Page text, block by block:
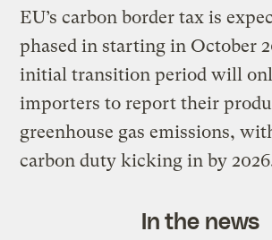
EU’s carbon border tax is
phased in starting in October
initial transition period will
importers to report their
greenhouse gas emissions,
carbon duty kicking in by
In the news